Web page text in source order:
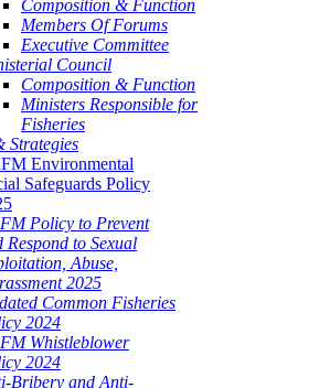
Composition & Function
Members Of Forums
Executive Committee
Council
Composition & Function
Ministers Responsible for
Fisheries
Strategies
Environmental
Safeguards Policy
Policy to Prevent
Respond to Sexual
Abuse,
2025
Common Fisheries
2024
Whistleblower
2024
Bribery and Anti-